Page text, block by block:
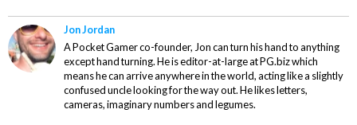
Jon Jordan
A Pocket Gamer co-founder, Jon can turn his hand to anything
except hand turning. He is editor-at-large at PG.biz which
means he can arrive anywhere in the world, acting like a slightly
confused uncle looking for the way out. He likes letters,
cameras, imaginary numbers and legumes.